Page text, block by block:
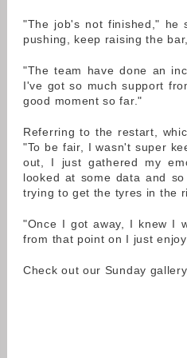
"The job's not finished," he
pushing, keep raising the
"The team have done an
I've got so much support
good moment so far."
Referring to the restart,
"To be fair, I wasn't super
out, I just gathered my
looked at some data and
trying to get the tyres in the
"Once I got away, I knew I
from that point on I just
Check out our Sunday